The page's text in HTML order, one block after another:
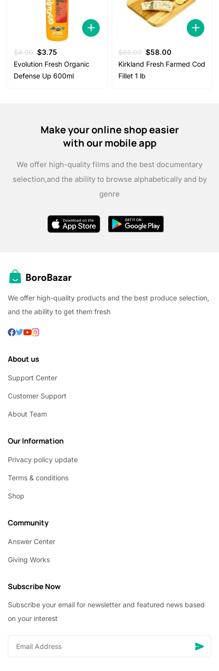
$4.00 Original
price
was:
$4.00.
$3.75
price
is:
$3.75.
Evolution Fresh Organic
Defense Up 600ml
$65.00 Original
price
$58.00
price
Kirkland Fresh Farmed Cod
Fillet 1 lb
Make your online shop easier
with our mobile app
We offer high-quality films and the best documentary
selection,and the ability to browse alphabetically and by
genre
We offer high-quality products and the best produce selection,
and the ability to get them fresh
About us
Support Center
Customer Support
About Team
Our Information
Privacy policy update
Terms & conditions
Shop
Community
Answer Center
Giving Works
Subscribe Now
Subscribe your email for newsletter and featured news based
on your interest